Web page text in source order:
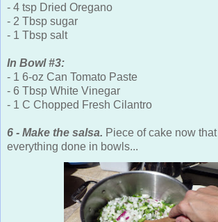
- 4 tsp Dried Oregano
- 2 Tbsp sugar
- 1 Tbsp salt
In Bowl #3:
- 1 6-oz Can Tomato Paste
- 6 Tbsp White Vinegar
- 1 C Chopped Fresh Cilantro
6 - Make the salsa. Piece of cake now
everything done in bowls...